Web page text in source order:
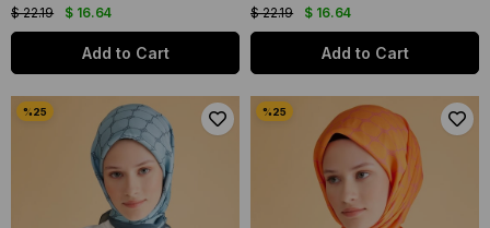
$ 16.64
$ 22.19
Add to Cart
$ 16.64
$ 22.19
Add to Cart